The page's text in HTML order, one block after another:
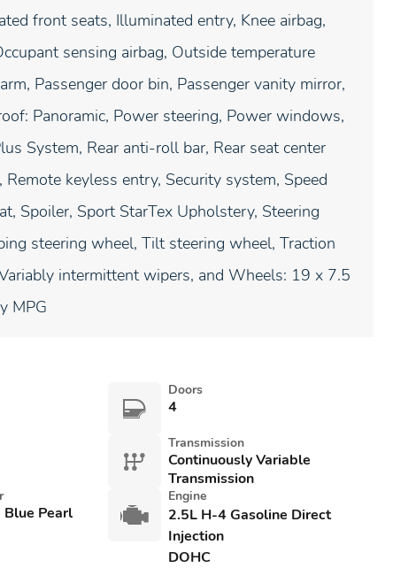
front seats, Illuminated entry, Knee airbag,
sensing airbag, Outside temperature
Passenger door bin, Passenger vanity mirror,
Panoramic, Power steering, Power windows,
System, Rear anti-roll bar, Rear seat center
keyless entry, Security system, Speed
Spoiler, Sport StarTex Upholstery, Steering
steering wheel, Tilt steering wheel, Traction
intermittent wipers, and Wheels: 19 x 7.5
MPG
Doors
4
Transmission
Continuously Variable
Transmission
Pearl
Engine
2.5L H-4 Gasoline Direct
Injection
DOHC